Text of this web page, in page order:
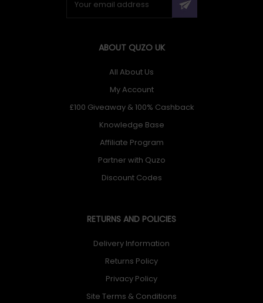
ABOUT QUZO UK
All About Us
My Account
£100 Giveaway & 100% Cashback
Knowledge Base
Affiliate Program
Partner with Quzo
Discount Codes
RETURNS AND POLICIES
Delivery Information
Returns Policy
Privacy Policy
Site Terms & Conditions